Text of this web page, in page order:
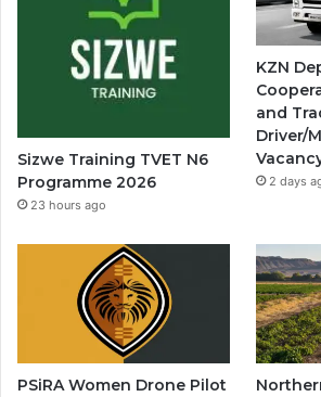
Sizwe Training TVET N6
Programme 2026
23 hours ago
KZN
and
Driver/
2 days
PSiRA Women Drone Pilot